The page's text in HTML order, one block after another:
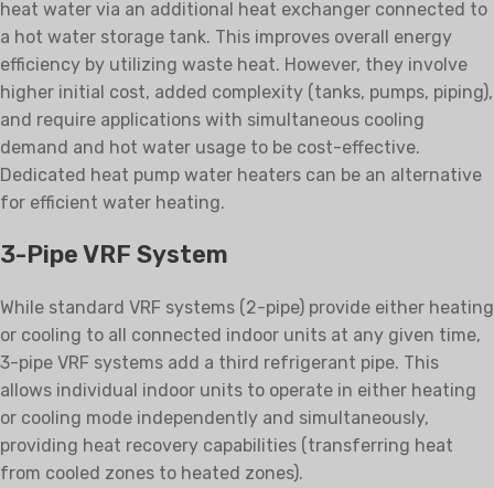
heat water via an additional heat exchanger connected to
a hot water storage tank. This improves overall energy
efficiency by utilizing waste heat. However, they involve
higher initial cost, added complexity (tanks, pumps, piping),
and require applications with simultaneous cooling
demand and hot water usage to be cost-effective.
Dedicated heat pump water heaters can be an alternative
for efficient water heating.
3-Pipe VRF System
While standard VRF systems (2-pipe) provide either heating
or cooling to all connected indoor units at any given time,
3-pipe VRF systems add a third refrigerant pipe. This
allows individual indoor units to operate in either heating
or cooling mode independently and simultaneously,
providing heat recovery capabilities (transferring heat
from cooled zones to heated zones).